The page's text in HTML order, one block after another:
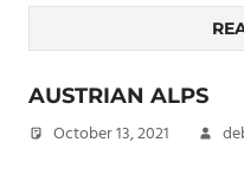
AUSTRIAN ALPS
October 13, 2021